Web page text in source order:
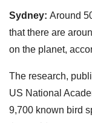
Sydney: Around
that there are
on the planet,
The research,
US National
9,700 known bird